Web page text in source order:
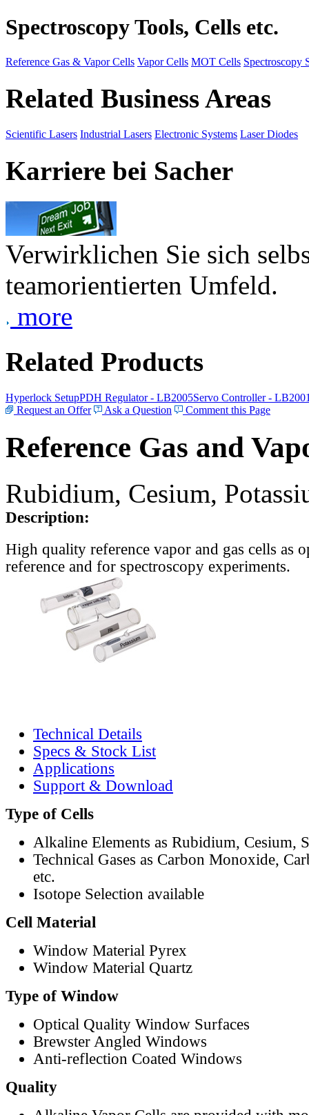
Spectroscopy Tools, Cells etc.
Reference Gas & Vapor Cells Vapor Cells MOT Cells Spectroscopy
Related Business Areas
Scientific Lasers Industrial Lasers Electronic Systems Laser Diodes
Karriere bei Sacher
Verwirklichen Sie sich
teamorientierten Umfeld.
more
Related Products
Hyperlock SetupPDH Regulator - LB2005Servo Controller -
Request an Offer
Ask a Question Comment this Page
Reference Gas and
Rubidium, Cesium,
Description:
High quality reference vapor and gas cells as
reference and for spectroscopy experiments.
Technical Details
Specs & Stock List
Applications
Support & Download
Type of Cells
Alkaline Elements as Rubidium, Cesium,
Technical Gases as Carbon Monoxide,
etc.
Isotope Selection available
Cell Material
Window Material Pyrex
Window Material Quartz
Type of Window
Optical Quality Window Surfaces
Brewster Angled Windows
Anti-reflection Coated Windows
Quality